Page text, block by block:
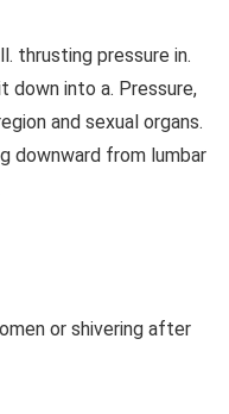
thrusting pressure in.
down into a. Pressure,
and sexual organs.
downward from lumbar
or shivering after